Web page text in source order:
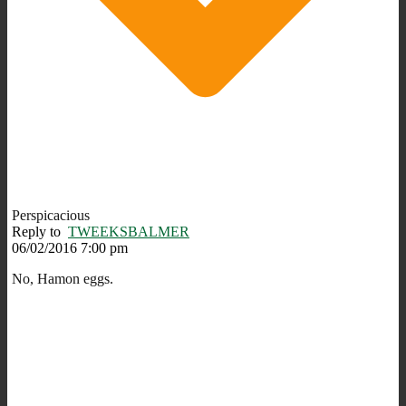
Perspicacious
Reply to TWEEKSBALMER
06/02/2016 7:00 pm
No, Hamon eggs.